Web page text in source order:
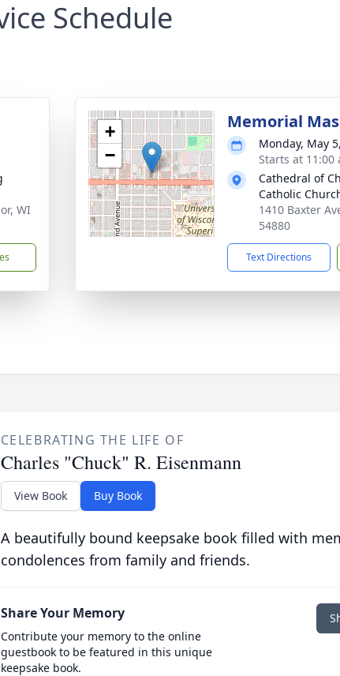
Schedule
WI
+
−
Memorial
Monday, May
Starts at 11:00
Cathedral of
Catholic
1410 Baxter
54880
Text Directions
CELEBRATING THE LIFE OF
Charles "Chuck" R. Eisenmann
View Book Buy Book
A beautifully bound keepsake book filled with
condolences from family and friends.
Share Your Memory
Contribute your memory to the online
guestbook to be featured in this unique
keepsake book.